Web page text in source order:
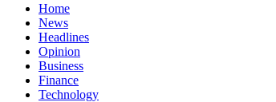
Home
News
Headlines
Opinion
Business
Finance
Technology